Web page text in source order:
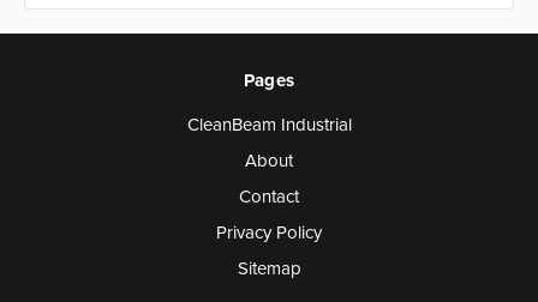
Pages
CleanBeam Industrial
About
Contact
Privacy Policy
Sitemap